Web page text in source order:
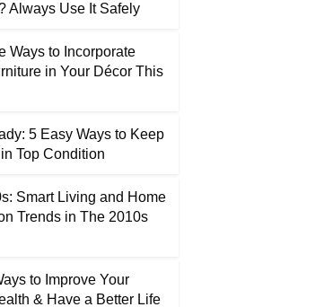
Always Use It Safely
Ways to Incorporate
in Your Décor This
5 Easy Ways to Keep
Top Condition
Smart Living and Home
Trends in The 2010s
to Improve Your
& Have a Better Life